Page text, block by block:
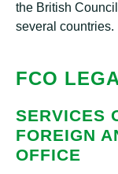
the British
several countries.
FCO
SERVICES
FOREIGN
OFFICE